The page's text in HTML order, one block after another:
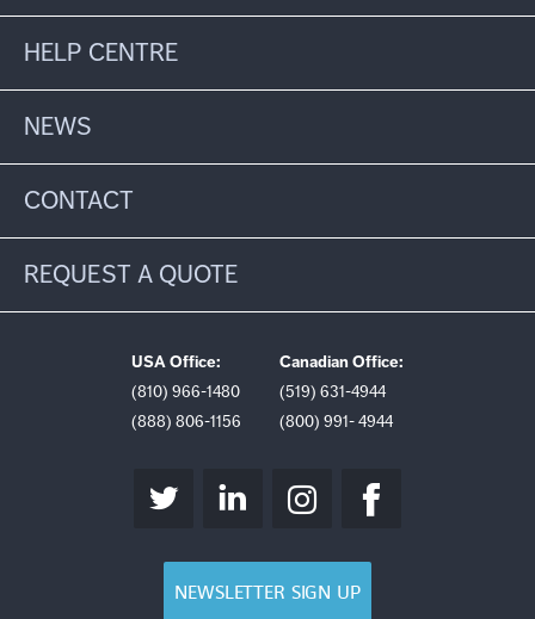
HELP CENTRE
NEWS
CONTACT
REQUEST A QUOTE
USA Office:
(810) 966-1480
(888) 806-1156
Canadian Office:
(519) 631-4944
(800) 991- 4944
NEWSLETTER SIGN UP